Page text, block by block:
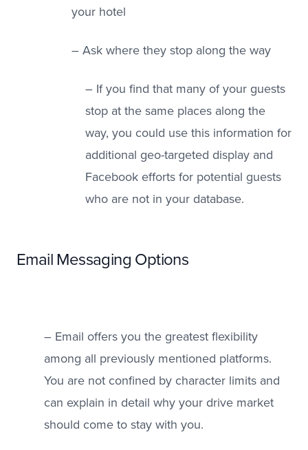
your hotel
– Ask where they stop along the way
– If you find that many of your guests
stop at the same places along the
way, you could use this information for
additional geo-targeted display and
Facebook efforts for potential guests
who are not in your database.
Email Messaging Options
– Email offers you the greatest flexibility
among all previously mentioned platforms.
You are not confined by character limits and
can explain in detail why your drive market
should come to stay with you.